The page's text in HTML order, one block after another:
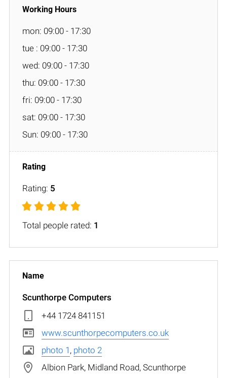
mon: 09:00 - 17:30
tue : 09:00 - 17:30
wed: 09:00 - 17:30
thu: 09:00 - 17:30
fri: 09:00 - 17:30
sat: 09:00 - 17:30
Sun: 09:00 - 17:30
Rating: 5
Total people rated: 1
Scunthorpe Computers
+44 1724 841151
www.scunthorpecomputers.co.uk
photo 1 , photo 2
Albion Park, Midland Road, Scunthorpe